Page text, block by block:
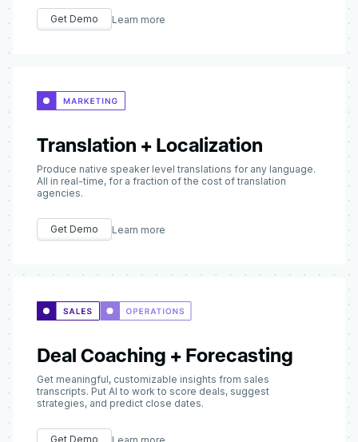
Get Demo Learn more
Translation + Localization
Produce native speaker level translations for any language.
All in real-time, for a fraction of the cost of translation
agencies.
Get Demo Learn more
Deal Coaching + Forecasting
Get meaningful, customizable insights from sales
transcripts. Put AI to work to score deals, suggest
strategies, and predict close dates.
Get Demo